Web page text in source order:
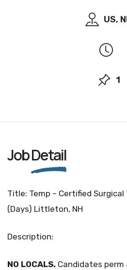
US,
1
JobDetail
Title: Temp – Certified Surgical
(Days) Littleton, NH
Description:
NO LOCALS. Candidates